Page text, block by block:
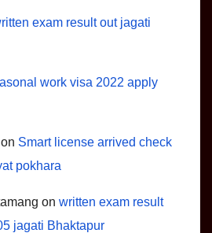
exam result out jagati
work visa 2022 apply
on Smart license arrived check
pokhara
on written exam result
jagati Bhaktapur